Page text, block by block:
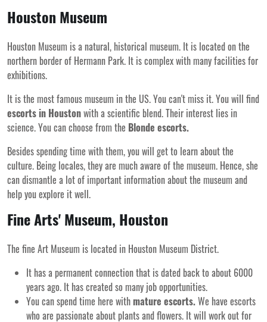
Houston Museum
Houston Museum is a natural, historical museum. It is located on the
northern border of Hermann Park. It is complex with many facilities for
exhibitions.
It is the most famous museum in the US. You can't miss it. You will find
escorts in Houstonwith a scientific blend. Their interest lies in
science. You can choose from the Blonde escorts.
Besides spending time with them, you will get to learn about the
culture. Being locales, they are much aware of the museum. Hence, she
can dismantle a lot of important information about the museum and
help you explore it well.
Fine Arts' Museum, Houston
The fine Art Museum is located in Houston Museum District.
It has a permanent connection that is dated back to about 6000
years ago. It has created so many job opportunities.
You can spend time here withmature escorts.We have escorts
who are passionate about plants and flowers. It will work out for